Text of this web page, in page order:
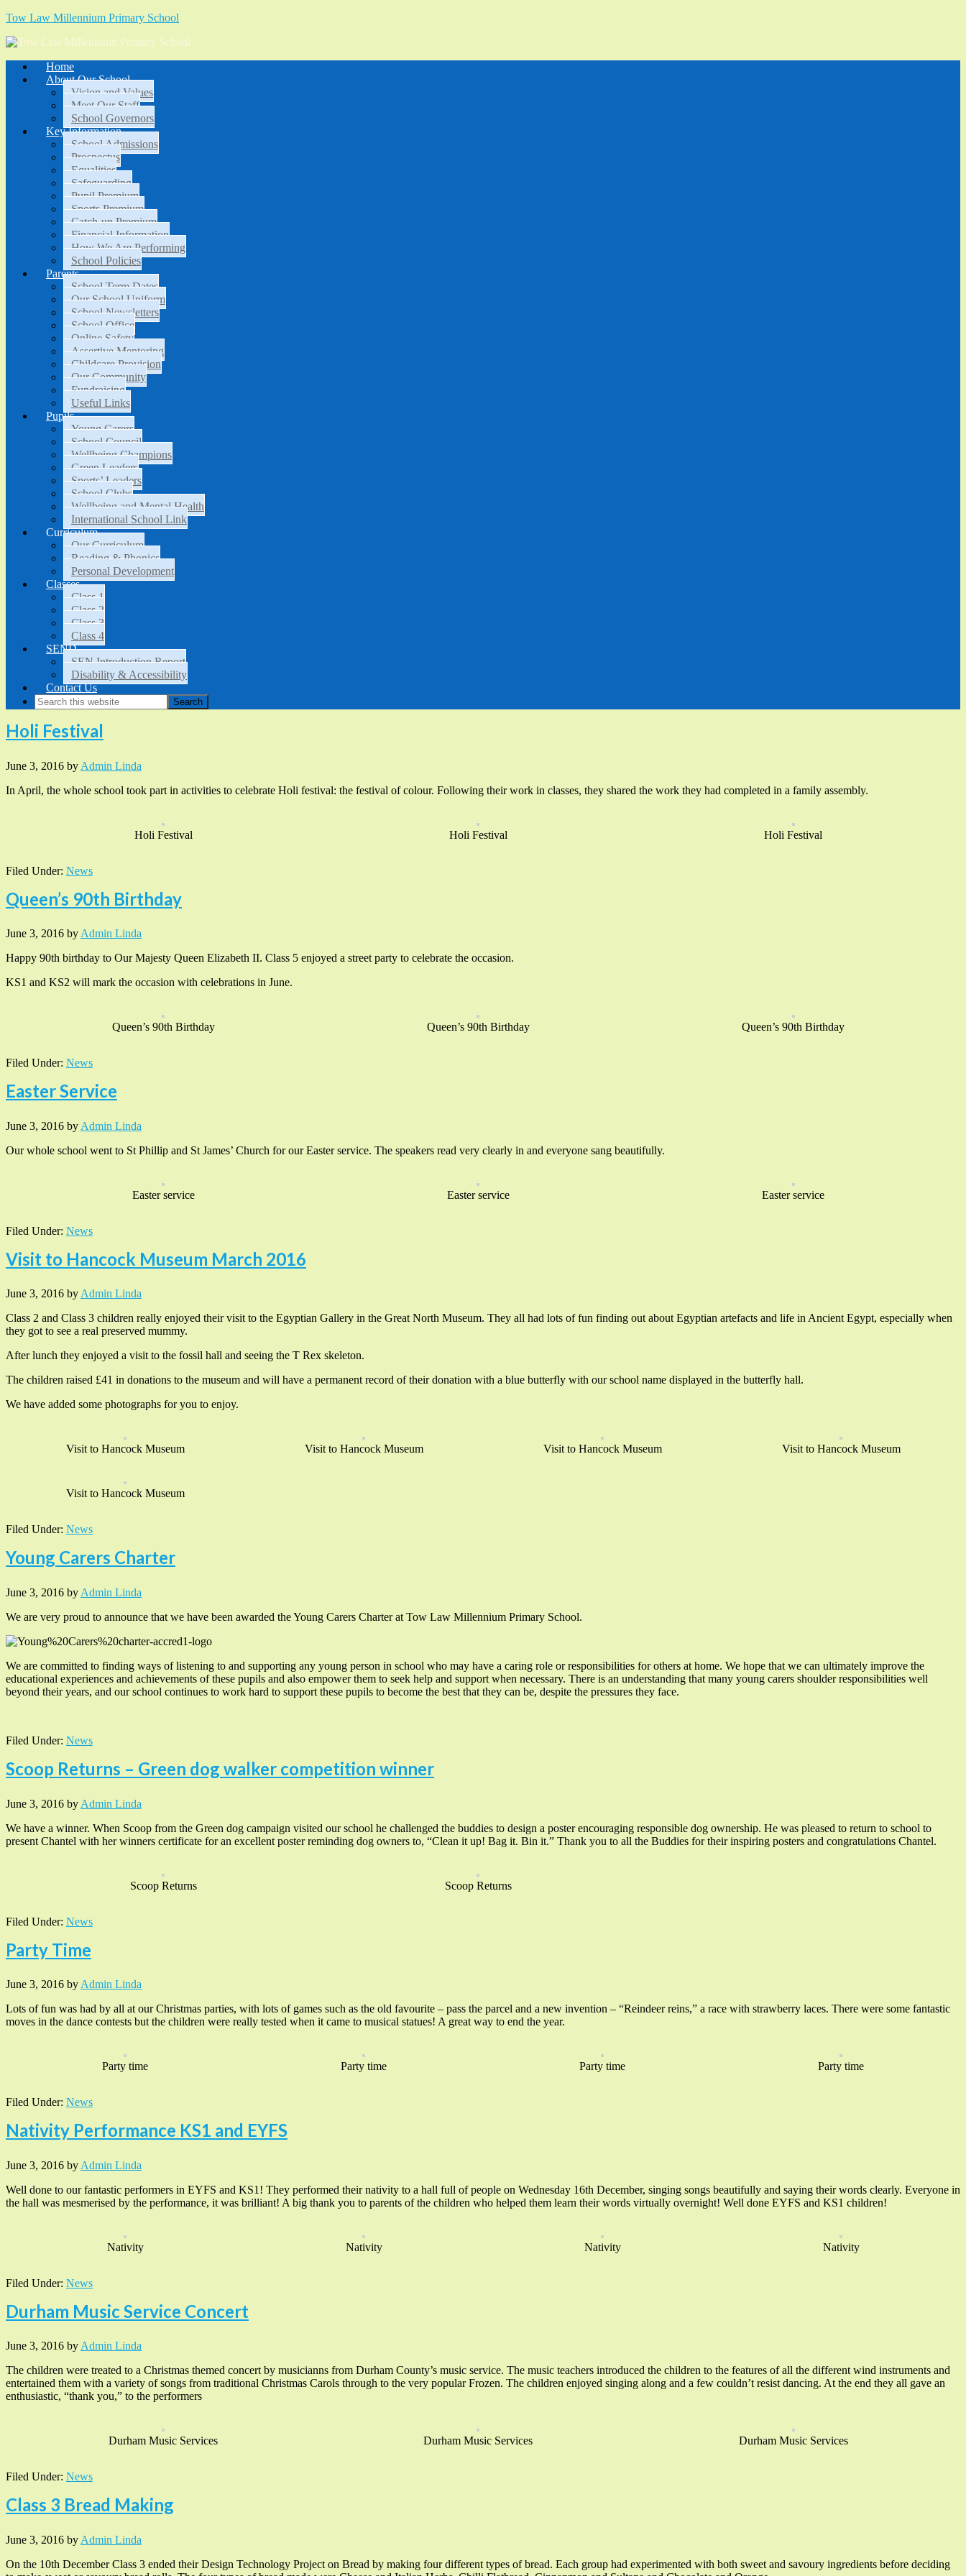
Tow Law Millennium Primary School
Home
About Our School
Vision and Values
Meet Our Staff
School Governors
Key Information
School Admissions
Prospectus
Equalities
Safeguarding
Pupil Premium
Sports Premium
Catch-up Premium
Financial Information
How We Are Performing
School Policies
Parents
School Term Dates
Our School Uniform
School Newsletters
School Office
Online Safety
Assertive Mentoring
Childcare Provision
Our Community
Fundraising
Useful Links
Pupils
Young Carers
School Council
Wellbeing Champions
Green Leaders
Sports’ Leaders
School Clubs
Wellbeing and Mental Health
International School Link
Curriculum
Our Curriculum
Reading & Phonics
Personal Development
Classes
Class 1
Class 2
Class 3
Class 4
SEND
SEN Introduction Report
Disability & Accessibility
Contact Us
Holi Festival
June 3, 2016 by Admin Linda
In April, the whole school took part in activities to celebrate Holi festival: the festival of colour. Following their work in classes, they shared the work they had completed in a family assembly.
Holi Festival Holi Festival Holi Festival
Filed Under: News
Queen’s 90th Birthday
June 3, 2016 by Admin Linda
Happy 90th birthday to Our Majesty Queen Elizabeth II. Class 5 enjoyed a street party to celebrate the occasion.
KS1 and KS2 will mark the occasion with celebrations in June.
Queen’s 90th Birthday Queen’s 90th Birthday Queen’s 90th Birthday
Filed Under: News
Easter Service
June 3, 2016 by Admin Linda
Our whole school went to St Phillip and St James’ Church for our Easter service. The speakers read very clearly in and everyone sang beautifully.
Easter service Easter service Easter service
Filed Under: News
Visit to Hancock Museum March 2016
June 3, 2016 by Admin Linda
Class 2 and Class 3 children really enjoyed their visit to the Egyptian Gallery in the Great North Museum. They all had lots of fun finding out about Egyptian artefacts and life in Ancient Egypt, especially when
they got to see a real preserved mummy.
After lunch they enjoyed a visit to the fossil hall and seeing the T Rex skeleton.
The children raised £41 in donations to the museum and will have a permanent record of their donation with a blue butterfly with our school name displayed in the butterfly hall.
We have added some photographs for you to enjoy.
Visit to Hancock Museum Visit to Hancock Museum Visit to Hancock Museum Visit to Hancock Museum
Visit to Hancock Museum
Filed Under: News
Young Carers Charter
June 3, 2016 by Admin Linda
We are very proud to announce that we have been awarded the Young Carers Charter at Tow Law Millennium Primary School.
We are committed to finding ways of listening to and supporting any young person in school who may have a caring role or responsibilities for others at home. We hope that we can ultimately improve the
educational experiences and achievements of these pupils and also empower them to seek help and support when necessary. There is an understanding that many young carers shoulder responsibilities well
beyond their years, and our school continues to work hard to support these pupils to become the best that they can be, despite the pressures they face.
Filed Under: News
Scoop Returns – Green dog walker competition winner
June 3, 2016 by Admin Linda
We have a winner. When Scoop from the Green dog campaign visited our school he challenged the buddies to design a poster encouraging responsible dog ownership. He was pleased to return to school to
present Chantel with her winners certificate for an excellent poster reminding dog owners to, “Clean it up! Bag it. Bin it.” Thank you to all the Buddies for their inspiring posters and congratulations Chantel.
Scoop Returns Scoop Returns
Filed Under: News
Party Time
June 3, 2016 by Admin Linda
Lots of fun was had by all at our Christmas parties, with lots of games such as the old favourite – pass the parcel and a new invention – “Reindeer reins,” a race with strawberry laces. There were some fantastic
moves in the dance contests but the children were really tested when it came to musical statues! A great way to end the year.
Party time Party time Party time Party time
Filed Under: News
Nativity Performance KS1 and EYFS
June 3, 2016 by Admin Linda
Well done to our fantastic performers in EYFS and KS1! They performed their nativity to a hall full of people on Wednesday 16th December, singing songs beautifully and saying their words clearly. Everyone in
the hall was mesmerised by the performance, it was brilliant! A big thank you to parents of the children who helped them learn their words virtually overnight! Well done EYFS and KS1 children!
Nativity Nativity Nativity Nativity
Filed Under: News
Durham Music Service Concert
June 3, 2016 by Admin Linda
The children were treated to a Christmas themed concert by musicianns from Durham County’s music service. The music teachers introduced the children to the features of all the different wind instruments and
entertained them with a variety of songs from traditional Christmas Carols through to the very popular Frozen. The children enjoyed singing along and a few couldn’t resist dancing. At the end they all gave an
enthusiastic, “thank you,” to the performers
Durham Music Services Durham Music Services Durham Music Services
Filed Under: News
Class 3 Bread Making
June 3, 2016 by Admin Linda
On the 10th December Class 3 ended their Design Technology Project on Bread by making four different types of bread. Each group had experimented with both sweet and savoury ingredients before deciding